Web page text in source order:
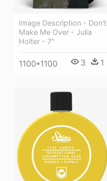
Image Description - Don't
Make Me Over - Julia
Holter - 7"
1100*1100 3 1